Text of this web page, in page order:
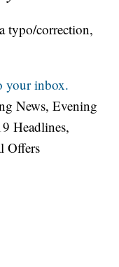
typo/correction,
your inbox.
News, Evening
Headlines,
Offers